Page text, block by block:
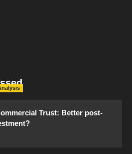
Trust: Better post-